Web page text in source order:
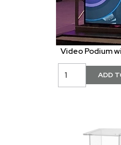
Video Podium